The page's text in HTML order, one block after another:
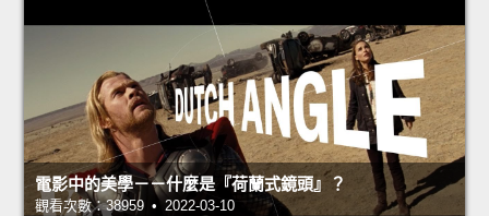
電影中的美學－－什麼是『荷蘭式鏡頭』？
觀看次數：38959 • 2022-03-10